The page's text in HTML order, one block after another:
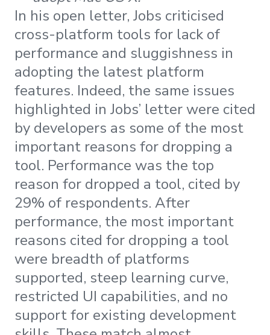
In his open letter, Jobs criticised
cross-platform tools for lack of
performance and sluggishness in
adopting the latest platform
features. Indeed, the same issues
highlighted in Jobs’ letter were cited
by developers as some of the most
important reasons for dropping a
tool. Performance was the top
reason for dropped a tool, cited by
29% of respondents. After
performance, the most important
reasons cited for dropping a tool
were breadth of platforms
supported, steep learning curve,
restricted UI capabilities, and no
support for existing development